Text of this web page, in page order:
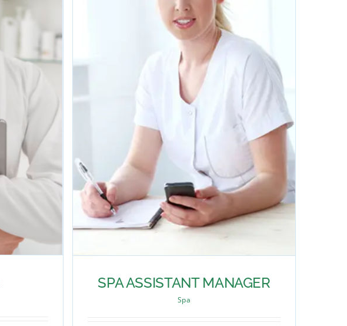
SPA ASSISTANT MANAGER
Spa